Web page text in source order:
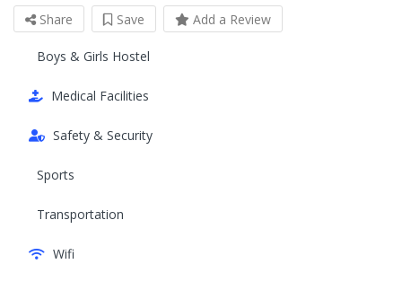
Share Save Add a Review
Boys & Girls Hostel
Medical Facilities
Safety & Security
Sports
Transportation
Wifi